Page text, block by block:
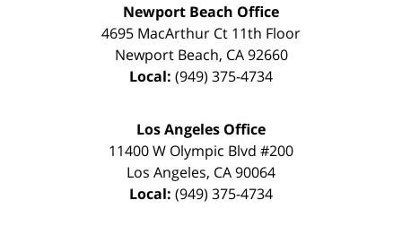
Newport Beach Office
4695 MacArthur Ct 11th Floor
Newport Beach, CA 92660
Local: (949) 375-4734
Los Angeles Office
11400 W Olympic Blvd #200
Los Angeles, CA90064
Local: (949) 375-4734